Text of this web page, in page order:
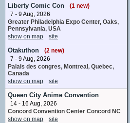
1 upcoming appearance
(1 new)
Kieran Strange
Slime
1 upcoming appearance
Kikuko Inoue
Rivera
1 upcoming appearance
Landon McDonald
Gempel
1 upcoming appearance (1 new)
Maria Naganawa
Mei
1 upcoming appearance
Liberty Comic Con
(1 new)
7 - 9 Aug, 2026
Greater Philadelphia Expo Center, Oaks,
Pennsylvania, USA
show on map
site
Otakuthon
(2 new)
7 - 9 Aug, 2026
Palais des congres, Montreal, Quebec,
Canada
show on map
site
Queen City Anime Convention
14 - 16 Aug, 2026
Concord Convention Center Concord NC
show on map
site